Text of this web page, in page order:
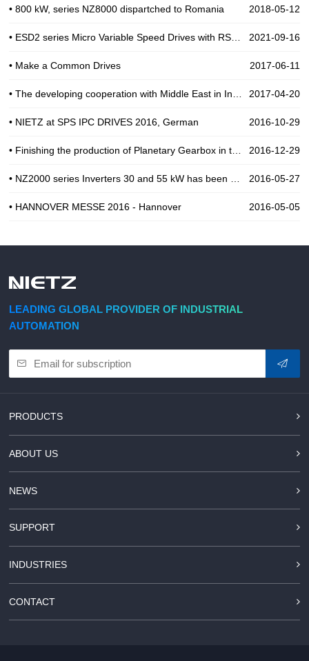
2018-05-12
• 800 kW, series NZ8000 dispartched to Romania
2021-09-16
• ESD2 series Micro Variable Speed Drives with RS485
2017-06-11
• Make a Common Drives
2017-04-20
2016-10-29
• NIETZ at SPS IPC DRIVES 2016, German
2016-12-29
2016-05-27
2016-05-05
• HANNOVER MESSE 2016 - Hannover
LEADING GLOBAL PROVIDER OF INDUSTRIAL
AUTOMATION
PRODUCTS
ABOUT US
NEWS
SUPPORT
INDUSTRIES
CONTACT